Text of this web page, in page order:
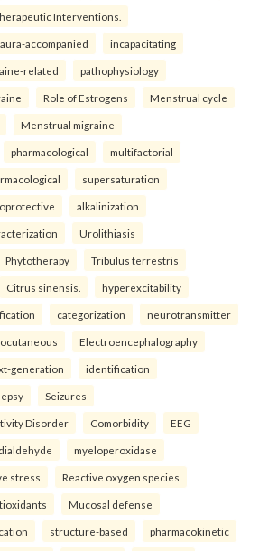
Interventions.
aura-accompanied incapacitating
related pathophysiology
Role of Estrogens Menstrual cycle
Menstrual migraine
pharmacological multifactorial
supersaturation
alkalinization
Urolithiasis
Phytotherapy Tribulus terrestris
Citrus sinensis. hyperexcitability
categorization neurotransmitter
Electroencephalography
generation identification
Seizures
Disorder Comorbidity EEG
myeloperoxidase
stress Reactive oxygen species
Mucosal defense
structure-based pharmacokinetic